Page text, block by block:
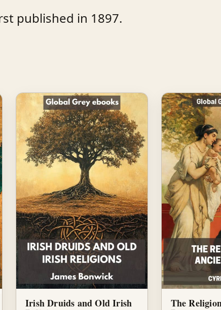
published in 1897.
Irish Druids and Old Irish The